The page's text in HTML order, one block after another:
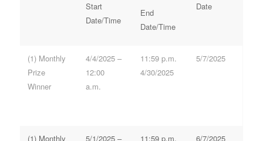
Start
Date/Time
End
Date/Time
Date
(1) Monthly
Prize
Winner
4/4/2025 –
12:00
a.m.
11:59 p.m.
4/30/2025
5/7/2025
(1) Monthly
5/1/2025 –
11:59 p.m.
6/7/2025